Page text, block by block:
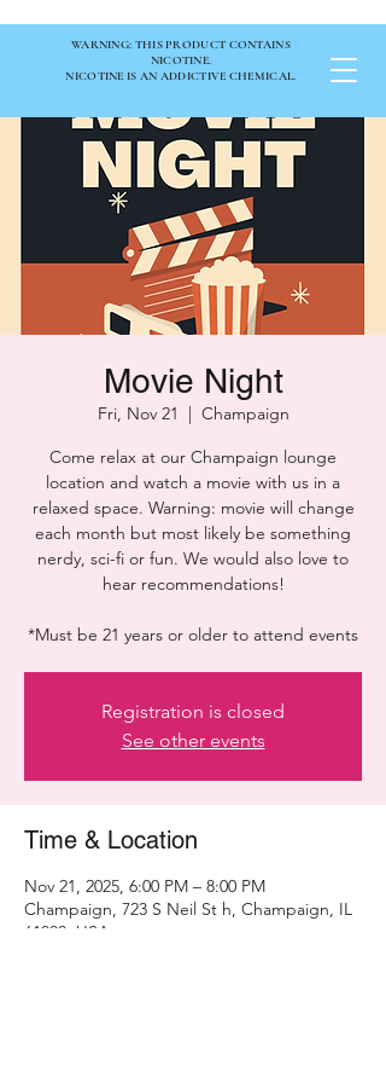
WARNING: THIS PRODUCT CONTAINS
NICOTINE.
NICOTINE IS AN ADDICTIVE CHEMICAL.
Movie Night
Fri, Nov 21
  |
Champaign
Come relax at our Champaign lounge
location and watch a movie with us in a
relaxed space. Warning: movie will change
each month but most likely be something
nerdy, sci-fi or fun. We would also love to
hear recommendations!
*Must be 21 years or older to attend events
Registration is closed
See other events
Time & Location
Nov 21, 2025, 6:00 PM – 8:00 PM
Champaign, 723 S Neil St h, Champaign, IL
61820, USA